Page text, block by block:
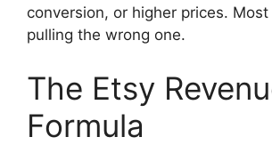
conversion, or higher prices. Most
pulling the wrong one.
The Etsy
Formula